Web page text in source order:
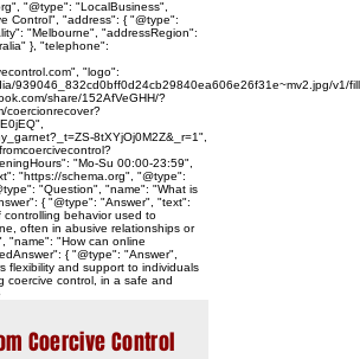
"@type": "LocalBusiness",
Control", "address": { "@type":
"Melbourne", "addressRegion":
}, "telephone":
"logo":
939046_832cd0bff0d24cb29840ea606e26f31e~mv2.jpg/
share/152AfVeGHH/?
coercionrecover?
8tXYjOj0M2Z&_r=1",
"Mo-Su 00:00-23:59",
"https://schema.org", "@type":
"Question", "name": "What is
{ "@type": "Answer", "text":
behavior used to
often in abusive relationships or
"name": "How can online
{ "@type": "Answer",
flexibility and support to individuals
coercive control, in a safe and
Coercive Control